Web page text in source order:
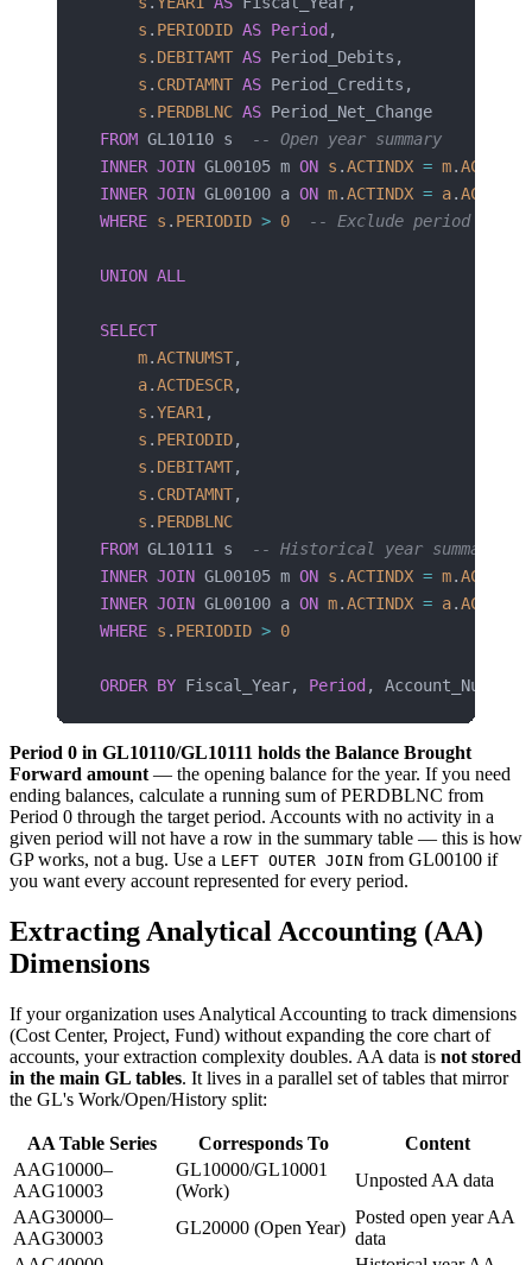
    s
. PERIODID AS Period ,
    s
. DEBITAMT AS Period_Debits,
    s
. CRDTAMNT AS Period_Credits,
    s
. PERDBLNC AS Period_Net_Change
FROM GL10110 s
-- Open year summary
INNER JOIN GL00105 m ON s .ACTINDX = m.ACTINDX
INNER JOIN GL00100 a ON m.ACTINDX = a.ACTINDX
WHERE s . PERIODID > 0
-- Exclude period 0
UNION ALL
SELECT
    m
.ACTNUMST,
    a
.ACTDESCR,
    s
.YEAR1,
    s
. PERIODID,
    s
. DEBITAMT,
    s
. CRDTAMNT,
    s
. PERDBLNC
FROM GL10111 s
-- Historical year summary
INNER JOIN GL00105 m ON s .ACTINDX = m.ACTINDX
INNER JOIN GL00100 a ON m.ACTINDX = a.ACTINDX
WHERE s . PERIODID > 0
ORDER BY Fiscal_Year, Period , Account_Number;
Period 0 in GL10110/GL10111 holds the Balance Brought
Forward amount — the opening balance for the year. If you need
ending balances, calculate a running sum of PERDBLNC from
Period 0 through the target period. Accounts with no activity in a
given period will not have a row in the summary table — this is how
GP works, not a bug. Use a LEFT OUTER JOIN from GL00100 if
you want every account represented for every period.
Extracting Analytical Accounting (AA)
Dimensions
If your organization uses Analytical Accounting to track dimensions
(Cost Center, Project, Fund) without expanding the core chart of
accounts, your extraction complexity doubles. AA data is not stored
in the main GL tables. It lives in a parallel set of tables that mirror
the GL's Work/Open/History split:
AA Table Series Corresponds To
Content
AAG10000–
AAG10003
GL10000/GL10001
(Work)
Unposted AA data
AAG30000–
AAG30003
GL20000 (Open Year)
Posted open year AA
data